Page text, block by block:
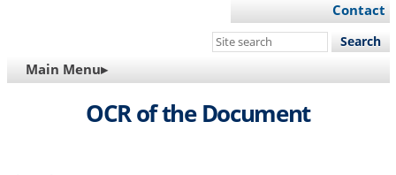
Contact
Search
site
MAIN
NAVIGATION
Main Menu▸
OCR of the Document